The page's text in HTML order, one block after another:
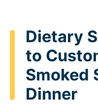
Dietary
to
Smoked
Dinner